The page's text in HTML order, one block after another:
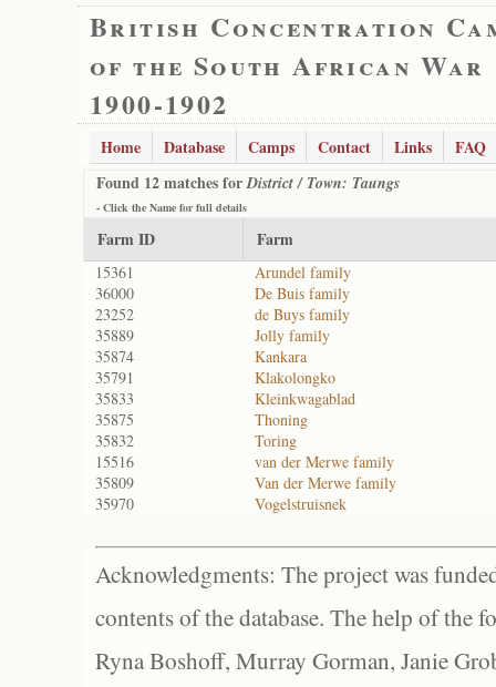
British Concentration
of the South African War
1900-1902
Home Database Camps Contact Links
FAQ
Found 12 matches forDistrict / Town: Taungs
- Click the Name for full details
Farm ID Farm
15361
Arundel family
36000
De Buis family
23252
de Buys family
35889
Jolly family
35874
Kankara
35791
Klakolongko
35833
Kleinkwagablad
35875
Thoning
35832
Toring
15516
van der Merwe family
35809
Van der Merwe family
35970
Vogelstruisnek
Acknowledgments: The project was
contents of the database. The help of the
Ryna Boshoff, Murray Gorman, Janie